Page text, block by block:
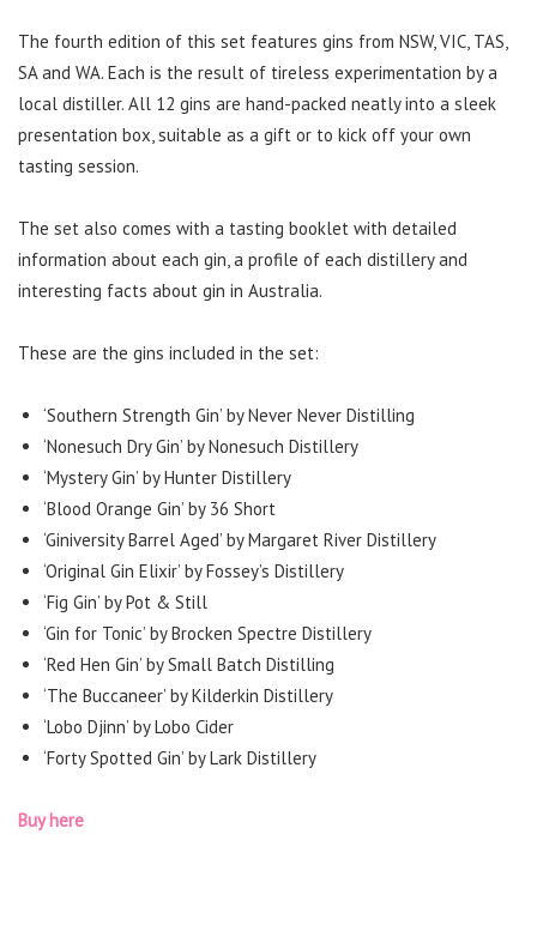
The fourth edition of this set features gins from NSW, VIC, TAS,
SA and WA. Each is the result of tireless experimentation by a
local distiller. All 12 gins are hand-packed neatly into a sleek
presentation box, suitable as a gift or to kick off your own
tasting session.
The set also comes with a tasting booklet with detailed
information about each gin, a profile of each distillery and
interesting facts about gin in Australia.
These are the gins included in the set:
‘Southern Strength Gin’ by Never Never Distilling
‘Nonesuch Dry Gin’ by Nonesuch Distillery
‘Mystery Gin’ by Hunter Distillery
‘Blood Orange Gin’ by 36 Short
‘Giniversity Barrel Aged’ by Margaret River Distillery
‘Original Gin Elixir’ by Fossey’s Distillery
‘Fig Gin’ by Pot & Still
‘Gin for Tonic’ by Brocken Spectre Distillery
‘Red Hen Gin’ by Small Batch Distilling
‘The Buccaneer’ by Kilderkin Distillery
‘Lobo Djinn’ by Lobo Cider
‘Forty Spotted Gin’ by Lark Distillery
Buy here